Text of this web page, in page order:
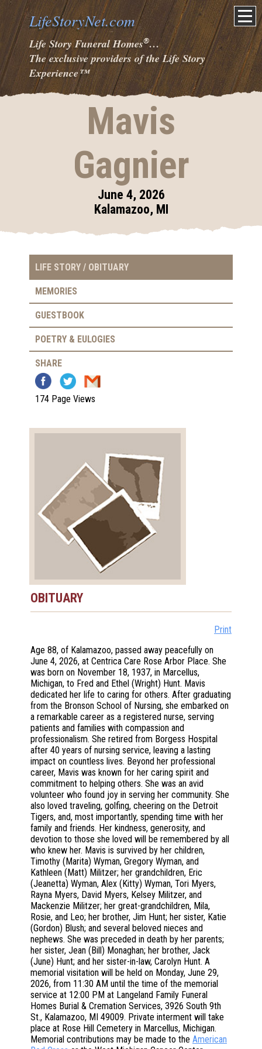
LifeStoryNet.com
Life Story Funeral Homes®…
The exclusive providers of the Life Story
Experience™
Mavis
Gagnier
June 4, 2026
Kalamazoo, MI
LIFE STORY / OBITUARY
MEMORIES
GUESTBOOK
POETRY & EULOGIES
SHARE
174 Page Views
OBITUARY
Print
Age 88, of Kalamazoo, passed away peacefully on
June 4, 2026, at Centrica Care Rose Arbor Place. She
was born on November 18, 1937, in Marcellus,
Michigan, to Fred and Ethel (Wright) Hunt. Mavis
dedicated her life to caring for others. After graduating
from the Bronson School of Nursing, she embarked on
a remarkable career as a registered nurse, serving
patients and families with compassion and
professionalism. She retired from Borgess Hospital
after 40 years of nursing service, leaving a lasting
impact on countless lives. Beyond her professional
career, Mavis was known for her caring spirit and
commitment to helping others. She was an avid
volunteer who found joy in serving her community. She
also loved traveling, golfing, cheering on the Detroit
Tigers, and, most importantly, spending time with her
family and friends. Her kindness, generosity, and
devotion to those she loved will be remembered by all
who knew her. Mavis is survived by her children,
Timothy (Marita) Wyman, Gregory Wyman, and
Kathleen (Matt) Militzer; her grandchildren, Eric
(Jeanetta) Wyman, Alex (Kitty) Wyman, Tori Myers,
Rayna Myers, David Myers, Kelsey Militzer, and
Mackenzie Militzer; her great-grandchildren, Mila,
Rosie, and Leo; her brother, Jim Hunt; her sister, Katie
(Gordon) Blush; and several beloved nieces and
nephews. She was preceded in death by her parents;
her sister, Jean (Bill) Monaghan; her brother, Jack
(June) Hunt; and her sister-in-law, Carolyn Hunt. A
memorial visitation will be held on Monday, June 29,
2026, from 11:30 AM until the time of the memorial
service at 12:00 PM at Langeland Family Funeral
Homes Burial & Cremation Services, 3926 South 9th
St., Kalamazoo, MI 49009. Private interment will take
place at Rose Hill Cemetery in Marcellus, Michigan.
Memorial contributions may be made to the American